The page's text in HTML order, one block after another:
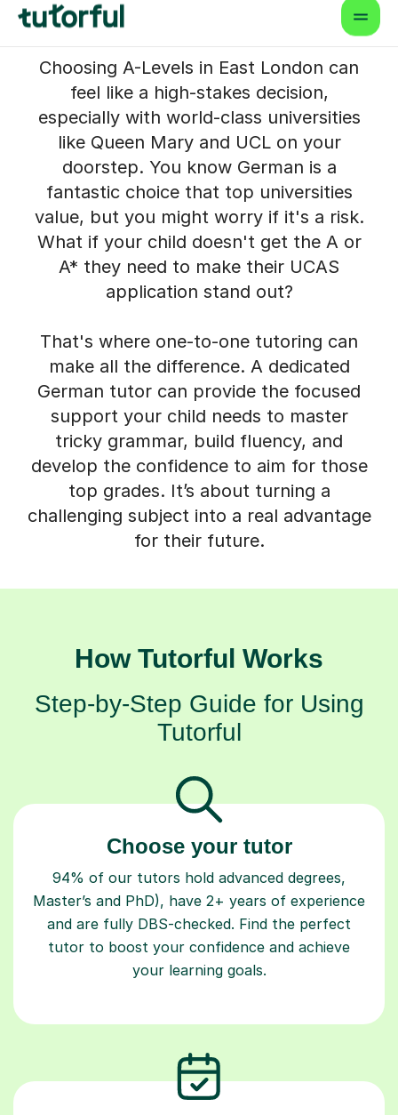
Help Your Child Succeed
Choosing A-Levels in East London can
feel like a high-stakes decision,
especially with world-class universities
like Queen Mary and UCL on your
doorstep. You know German is a
fantastic choice that top universities
value, but you might worry if it's a risk.
What if your child doesn't get the A or
A* they need to make their UCAS
application stand out?
That's where one-to-one tutoring can
make all the difference. A dedicated
German tutor can provide the focused
support your child needs to master
tricky grammar, build fluency, and
develop the confidence to aim for those
top grades. It’s about turning a
challenging subject into a real advantage
for their future.
How Tutorful Works
Step-by-Step Guide for Using
Tutorful
Choose your tutor
94% of our tutors hold advanced degrees,
Master’s and PhD), have 2+ years of experience
and are fully DBS-checked. Find the perfect
tutor to boost your confidence and achieve
your learning goals.